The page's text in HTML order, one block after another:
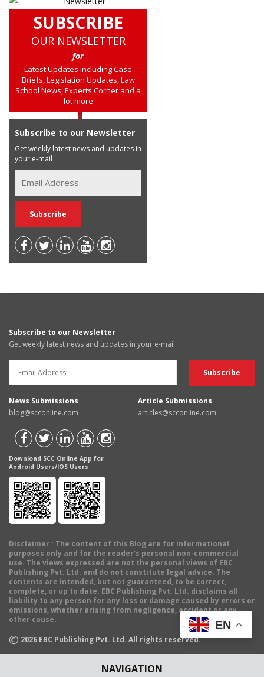
NAVIGATION
SUBSCRIBE
OUR NEWSLETTER
for
Latest Updates including Case
Briefs, Legislation Updates, Law
School News, Experts Corner and a
lot more
Subscribe to our Newsletter
Get weekly latest news and updates in
your e-mail
Subscribe to our Newsletter
Get weekly latest news and updates in your e-mail
News Submissions
blog@scconline.com
Article Submissions
articles@scconline.com
Download SCC Online App for
Android Users/IOS Users
Disclaimer : The content of this Blog are for informational
purposes only and for the reader's personal non-commercial
use. The views expressed are not the personal views of EBC
Publishing Pvt. Ltd. and do not constitute legal advice. The
contents are intended, but not guaranteed, to be correct,
complete, or up to date. EBC Publishing Pvt. Ltd. disclaims all
liability to any person for any loss or damage caused by errors or
omissions, whether arising from negligence, accident or any
other cause.
© 2026 EBC Publishing Pvt. Ltd. All rights reserved.
EN